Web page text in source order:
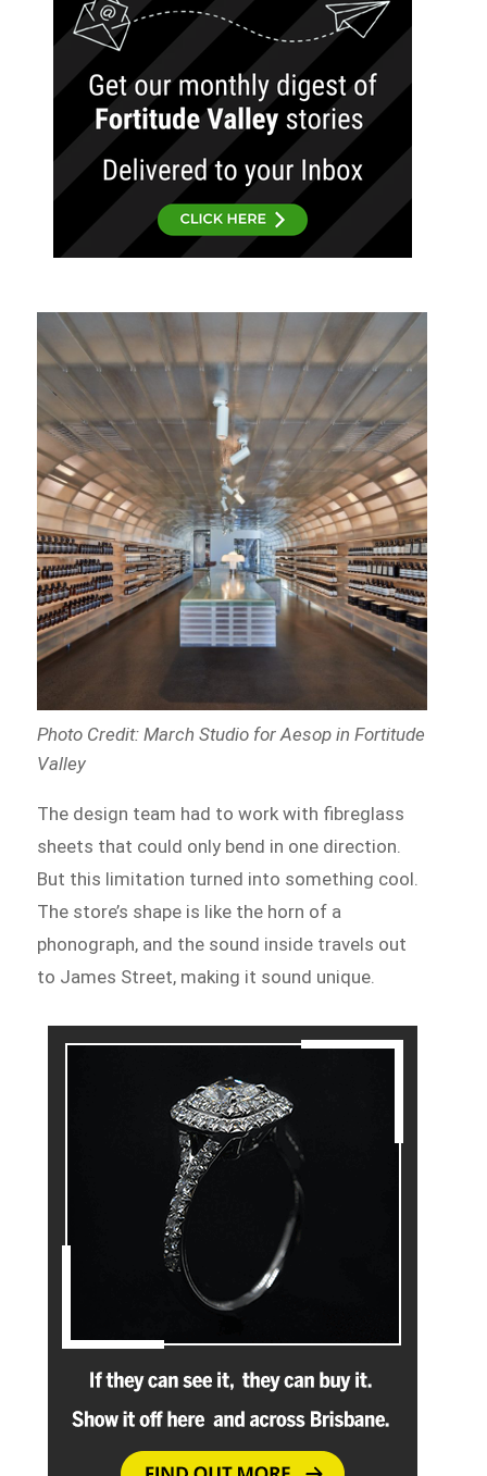
Photo Credit: March Studio for Aesop in Fortitude
Valley
The design team had to work with fibreglass
sheets that could only bend in one direction.
But this limitation turned into something cool.
The store’s shape is like the horn of a
phonograph, and the sound inside travels out
to James Street, making it sound unique.